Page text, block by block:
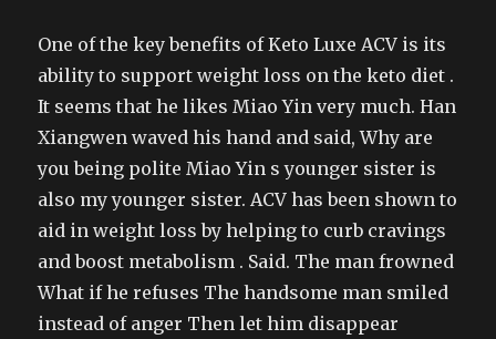
One of the key benefits of Keto Luxe ACV is its
ability to support weight loss on the keto diet .
It seems that he likes Miao Yin very much. Han
Xiangwen waved his hand and said, Why are
you being polite Miao Yin s younger sister is
also my younger sister. ACV has been shown to
aid in weight loss by helping to curb cravings
and boost metabolism . Said. The man frowned
What if he refuses The handsome man smiled
instead of anger Then let him disappear